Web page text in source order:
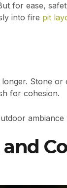
for ease,
into fire pit
Stone or
for cohesion.
ambiance